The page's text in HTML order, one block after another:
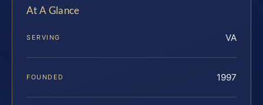
At A Glance
SERVING VA
FOUNDED 1997